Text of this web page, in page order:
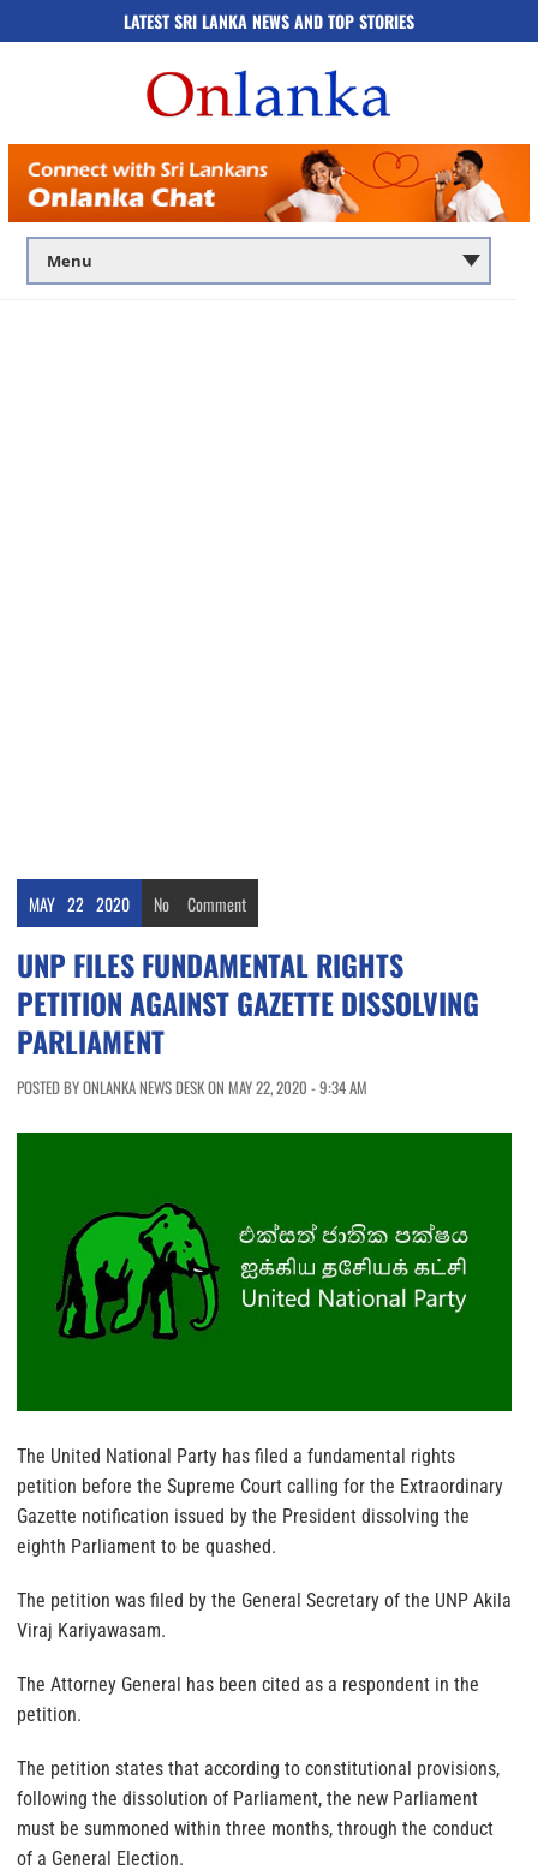
LATEST SRI LANKA NEWS AND TOP STORIES
MAY 22 2020 No Comment
UNP FILES FUNDAMENTAL RIGHTS
PETITION AGAINST GAZETTE DISSOLVING
PARLIAMENT
POSTED BY ONLANKA NEWS DESK ON MAY 22, 2020 - 9:34 AM
The United National Party has filed a fundamental rights
petition before the Supreme Court calling for the Extraordinary
Gazette notification issued by the President dissolving the
eighth Parliament to be quashed.
The petition was filed by the General Secretary of the UNP Akila
Viraj Kariyawasam.
The Attorney General has been cited as a respondent in the
petition.
The petition states that according to constitutional provisions,
following the dissolution of Parliament, the new Parliament
must be summoned within three months, through the conduct
of a General Election.